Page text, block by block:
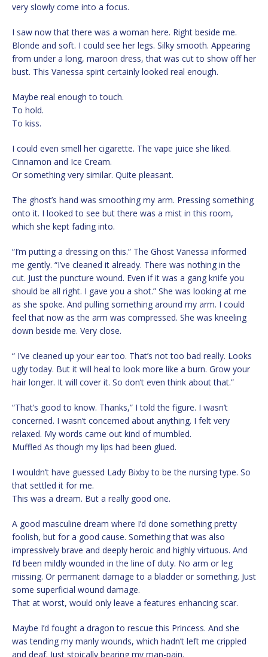
very slowly come into a focus.
I saw now that there was a woman here. Right beside me.
Blonde and soft. I could see her legs. Silky smooth. Appearing
from under a long, maroon dress, that was cut to show off her
bust. This Vanessa spirit certainly looked real enough.
Maybe real enough to touch.
To hold.
To kiss.
I could even smell her cigarette. The vape juice she liked.
Cinnamon and Ice Cream.
Or something very similar. Quite pleasant.
The ghost’s hand was smoothing my arm. Pressing something
onto it. I looked to see but there was a mist in this room,
which she kept fading into.
“I’m putting a dressing on this.” The Ghost Vanessa informed
me gently. “I’ve cleaned it already. There was nothing in the
cut. Just the puncture wound. Even if it was a gang knife you
should be all right. I gave you a shot.” She was looking at me
as she spoke. And pulling something around my arm. I could
feel that now as the arm was compressed. She was kneeling
down beside me. Very close.
“ I’ve cleaned up your ear too. That’s not too bad really. Looks
ugly today. But it will heal to look more like a burn. Grow your
hair longer. It will cover it. So don’t even think about that.”
“That’s good to know. Thanks,” I told the figure. I wasn’t
concerned. I wasn’t concerned about anything. I felt very
relaxed. My words came out kind of mumbled.
Muffled As though my lips had been glued.
I wouldn’t have guessed Lady Bixby to be the nursing type. So
that settled it for me.
This was a dream. But a really good one.
A good masculine dream where I’d done something pretty
foolish, but for a good cause. Something that was also
impressively brave and deeply heroic and highly virtuous. And
I’d been mildly wounded in the line of duty. No arm or leg
missing. Or permanent damage to a bladder or something. Just
some superficial wound damage.
That at worst, would only leave a features enhancing scar.
Maybe I’d fought a dragon to rescue this Princess. And she
was tending my manly wounds, which hadn’t left me crippled
and deaf. Just stoically bearing my man-pain.